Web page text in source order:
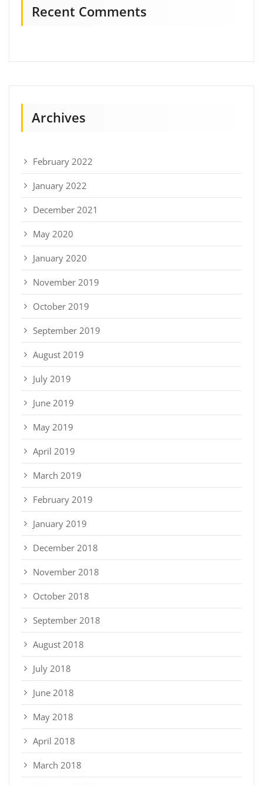
Recent Comments
Archives
February 2022
January 2022
December 2021
May 2020
January 2020
November 2019
October 2019
September 2019
August 2019
July 2019
June 2019
May 2019
April 2019
March 2019
February 2019
January 2019
December 2018
November 2018
October 2018
September 2018
August 2018
July 2018
June 2018
May 2018
April 2018
March 2018